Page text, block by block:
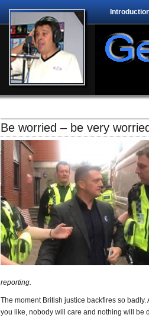
Be worried – be very worried
reporting.
The moment British justice backfires so
you like, nobody will care and nothing will be